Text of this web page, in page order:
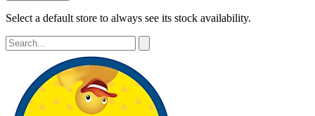
Select a default store to always see its stock availability.